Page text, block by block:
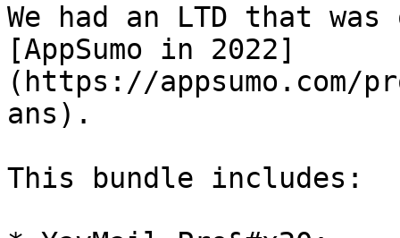
We had an LTD that
[AppSumo in 2022]
(https://appsumo.com/
ans).
This bundle includes: